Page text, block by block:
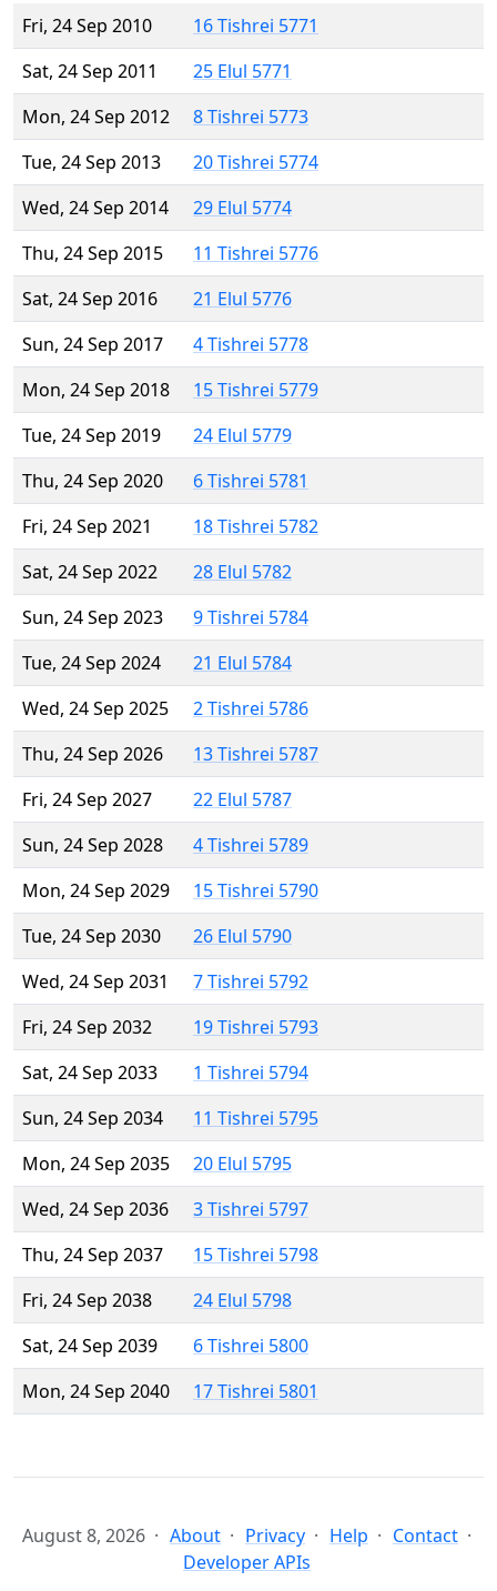
Fri, 24 Sep 2010
16 Tishrei 5771
Sat, 24 Sep 2011
25 Elul 5771
Mon, 24 Sep 2012
8 Tishrei 5773
Tue, 24 Sep 2013
20 Tishrei 5774
Wed, 24 Sep 2014
29 Elul 5774
Thu, 24 Sep 2015
11 Tishrei 5776
Sat, 24 Sep 2016
21 Elul 5776
Sun, 24 Sep 2017
4 Tishrei 5778
Mon, 24 Sep 2018
15 Tishrei 5779
Tue, 24 Sep 2019
24 Elul 5779
Thu, 24 Sep 2020
6 Tishrei 5781
Fri, 24 Sep 2021
18 Tishrei 5782
Sat, 24 Sep 2022
28 Elul 5782
Sun, 24 Sep 2023
9 Tishrei 5784
Tue, 24 Sep 2024
21 Elul 5784
Wed, 24 Sep 2025
2 Tishrei 5786
Thu, 24 Sep 2026
13 Tishrei 5787
Fri, 24 Sep 2027
22 Elul 5787
Sun, 24 Sep 2028
4 Tishrei 5789
Mon, 24 Sep 2029
15 Tishrei 5790
Tue, 24 Sep 2030
26 Elul 5790
Wed, 24 Sep 2031
7 Tishrei 5792
Fri, 24 Sep 2032
19 Tishrei 5793
Sat, 24 Sep 2033
1 Tishrei 5794
Sun, 24 Sep 2034
11 Tishrei 5795
Mon, 24 Sep 2035
20 Elul 5795
Wed, 24 Sep 2036
3 Tishrei 5797
Thu, 24 Sep 2037
15 Tishrei 5798
Fri, 24 Sep 2038
24 Elul 5798
Sat, 24 Sep 2039
6 Tishrei 5800
Mon, 24 Sep 2040
17 Tishrei 5801
August 8, 2026 About Privacy Help
Contact
Developer APIs